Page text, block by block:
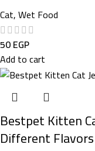
Cat,Wet Food
50EGP
Add to cart
Bestpet Kitten
Different